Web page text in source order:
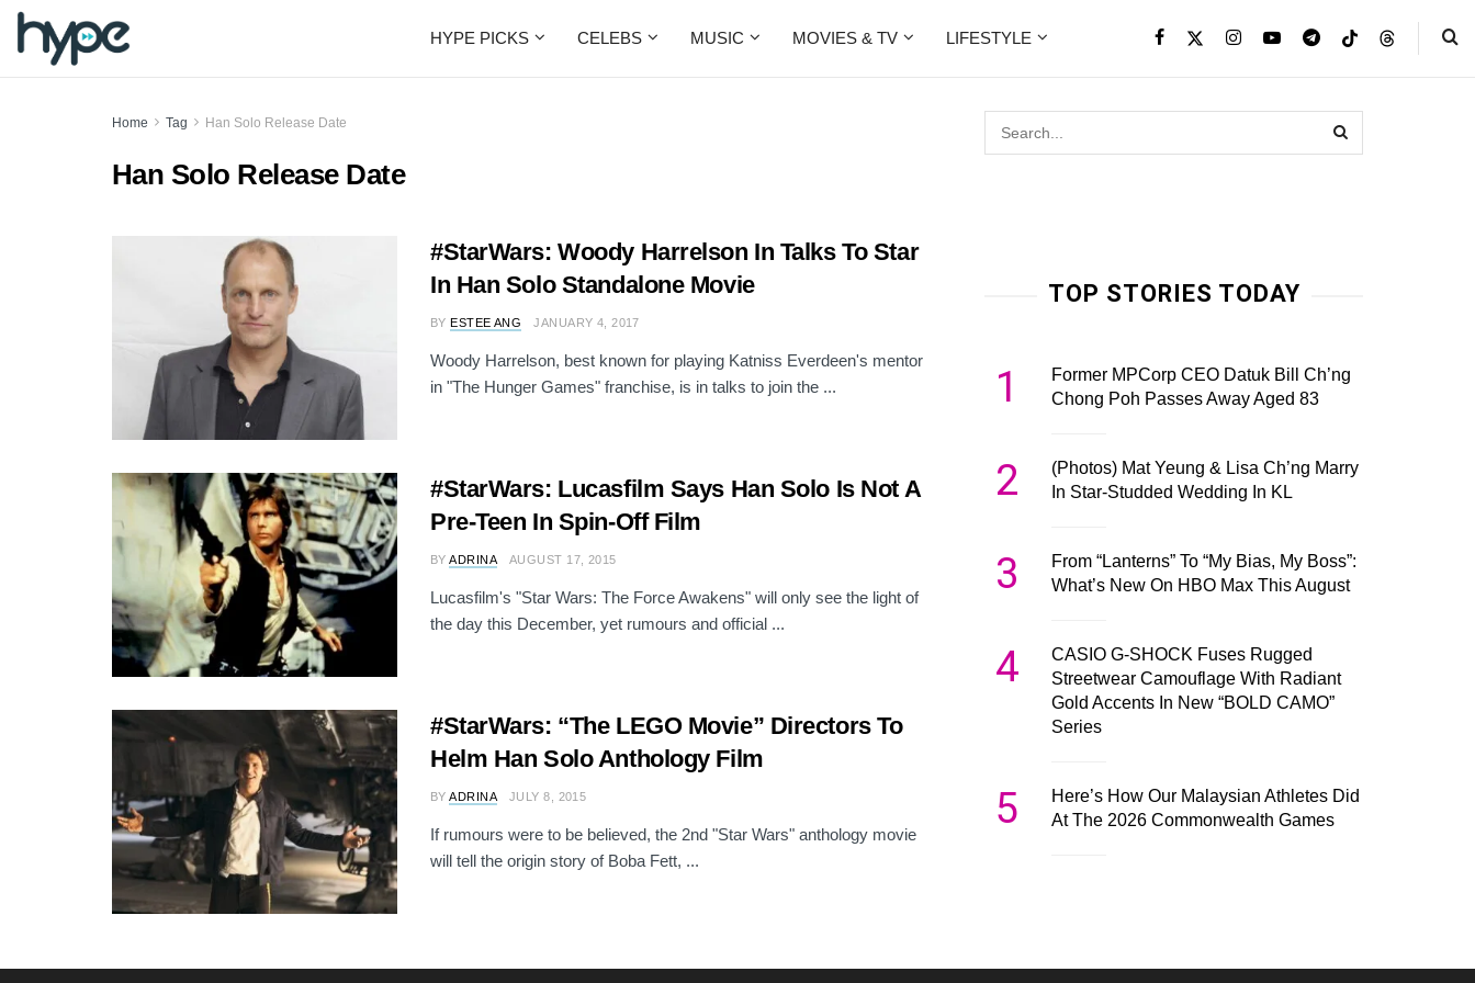
HYPE PICKS CELEBS MUSIC MOVIES & TV LIFESTYLE
Home Tag Han Solo Release Date
Han Solo Release Date
#StarWars: Woody Harrelson In Talks To Star
In Han Solo Standalone Movie
BY ESTEE ANG JANUARY 4, 2017
Woody Harrelson, best known for playing Katniss Everdeen's mentor
in "The Hunger Games" franchise, is in talks to join the ...
#StarWars: Lucasfilm Says Han Solo Is Not A
Pre-Teen In Spin-Off Film
BY ADRINA AUGUST 17, 2015
Lucasfilm's "Star Wars: The Force Awakens" will only see the light of
the day this December, yet rumours and official ...
#StarWars: “The LEGO Movie” Directors To
Helm Han Solo Anthology Film
BY ADRINA JULY 8, 2015
If rumours were to be believed, the 2nd "Star Wars" anthology movie
will tell the origin story of Boba Fett, ...
TOP STORIES TODAY
1
Former MPCorp CEO Datuk Bill Ch’ng
Chong Poh Passes Away Aged 83
2
(Photos) Mat Yeung & Lisa Ch’ng Marry
In Star-Studded Wedding In KL
3
From “Lanterns” To “My Bias, My Boss”:
What’s New On HBO Max This August
4
CASIO G-SHOCK Fuses Rugged
Streetwear Camouflage With Radiant
Gold Accents In New “BOLD CAMO”
Series
5
Here’s How Our Malaysian Athletes Did
At The 2026 Commonwealth Games